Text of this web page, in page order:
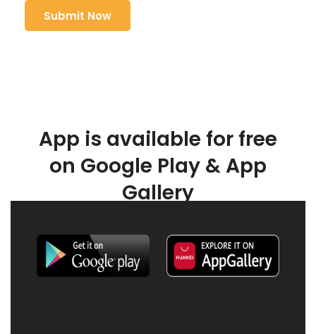
App is available for free
on Google Play & App
Gallery